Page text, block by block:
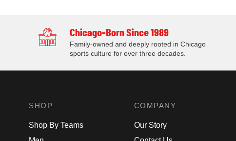
Chicago-Born Since 1989
Family-owned and deeply rooted in Chicago
sports culture for over three decades.
SHOP
Shop By Teams
COMPANY
Our Story